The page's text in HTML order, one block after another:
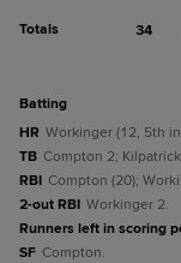
Totals 34
batting
HR Workinger (12, 5th
TB Compton 2;
RBI Compton (20);
2-out RBI Workinger 2.
Runners left in scoring
SF Compton.